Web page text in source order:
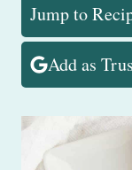
Jump to
Add as